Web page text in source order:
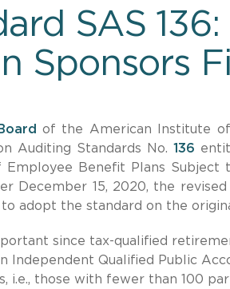
SAS
Sponsors
Board
of the American Institute
Auditing Standards No.136
Benefit Plans Subject
December 15, 2020, the revised
adopt the standard on the
since tax-qualified
Independent Qualified Public
i.e., those with fewer than 100